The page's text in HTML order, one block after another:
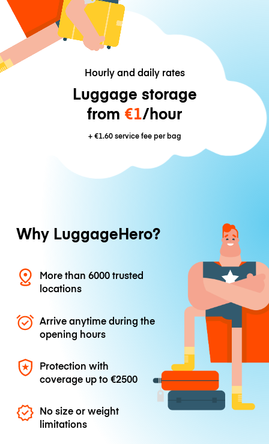
Hourly and daily rates
Luggage storage
from €1/hour
+€1.60service fee per bag
Why LuggageHero?
More than 6000 trusted
locations
Arrive anytime during the
opening hours
Protection with
coverage up to€2500
No size or weight
limitations